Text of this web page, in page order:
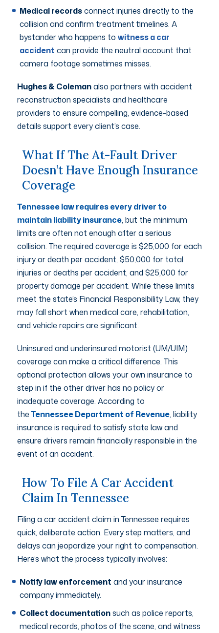
Medical recordsconnect injuries directly to the
collision and confirm treatment timelines. A
bystander who happens to witness a car
accident can provide the neutral account that
camera footage sometimes misses.
Hughes & Colemanalso partners with accident
reconstruction specialists and healthcare
providers to ensure compelling, evidence-based
details support every client’s case.
What If The At-Fault Driver
Doesn’t Have Enough Insurance
Coverage
Tennessee law requires every driver to
maintain liability insurance, but the minimum
limits are often not enough after a serious
collision. The required coverage is $25,000 for each
injury or death per accident, $50,000 for total
injuries or deaths per accident, and $25,000 for
property damage per accident. While these limits
meet the state’s Financial Responsibility Law, they
may fall short when medical care, rehabilitation,
and vehicle repairs are significant.
Uninsured and underinsured motorist (UM/UIM)
coverage can make a critical difference. This
optional protection allows your own insurance to
step in if the other driver has no policy or
inadequate coverage. According to
theTennessee Department of Revenue, liability
insurance is required to satisfy state law and
ensure drivers remain financially responsible in the
event of an accident.
How To File A Car Accident
Claim In Tennessee
Filing a car accident claim in Tennessee requires
quick, deliberate action. Every step matters, and
delays can jeopardize your right to compensation.
Here’s what the process typically involves:
Notify law enforcement and your insurance
company immediately.
Collect documentationsuch as police reports,
medical records, photos of the scene, and witness